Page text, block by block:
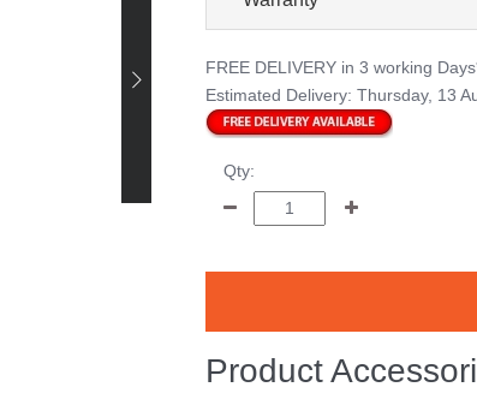
Happy Customer -
Bruce Smith - 12 x 8
Pressure Treated
FREE DELIVERY in 3 working
Estimated Delivery: Thursday, 13
Qty:
Product